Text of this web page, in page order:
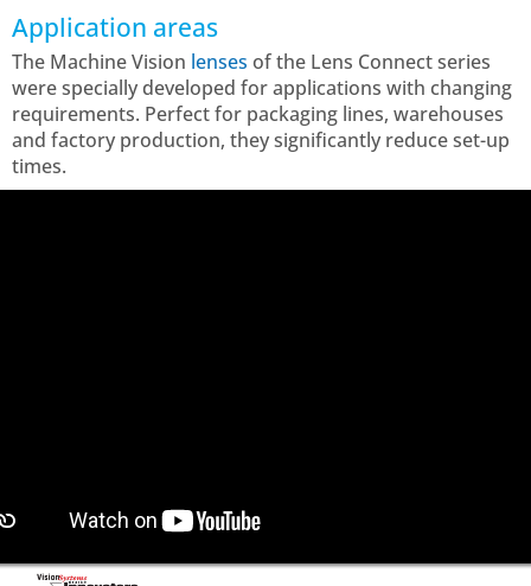
Application areas
The Machine Vision lenses of the Lens Connect series
were specially developed for applications with changing
requirements. Perfect for packaging lines, warehouses
and factory production, they significantly reduce set-up
times.